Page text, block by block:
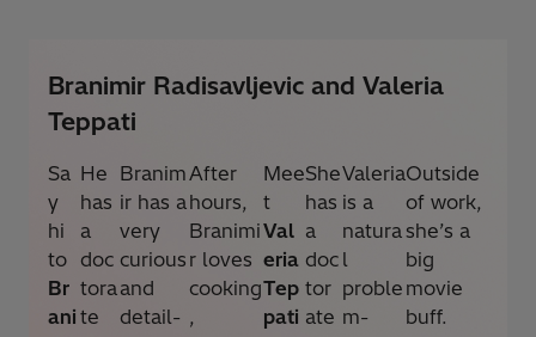
Branimir Radisavljevic and Valeria
Teppati
Sa
y
hi
to
Br
ani
He
has
a
doc
tora
te
Branim
ir has a
very
curious
and
detail-
After
hours,
Branimi
r loves
cooking
,
Mee
t
Val
eria
Tep
pati
She
has
a
doc
tor
ate
Valeria
is a
natura
l
proble
m-
Outside
of work,
she’s a
big
movie
buff.